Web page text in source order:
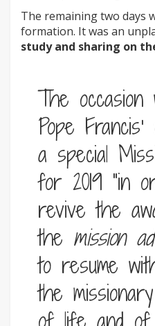
The remaining two days
formation. It was an
study and sharing on
The
Pope
a special
for 2019 “in
revive the
the mission
to resume
the